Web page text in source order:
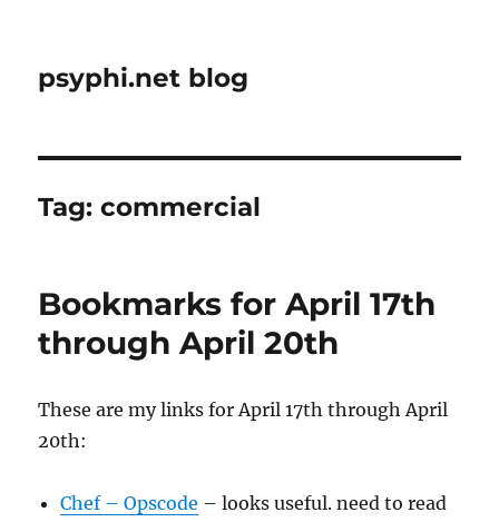
psyphi.net blog
Tag:commercial
Bookmarks for April 17th
through April 20th
These are my links for April 17th through April
20th:
Chef – Opscode – looks useful. need to read